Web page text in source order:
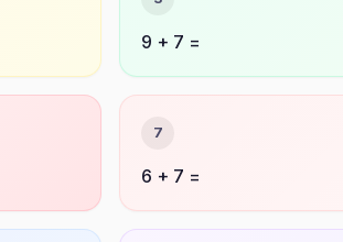
9 + 7 =
7
6 + 7 =